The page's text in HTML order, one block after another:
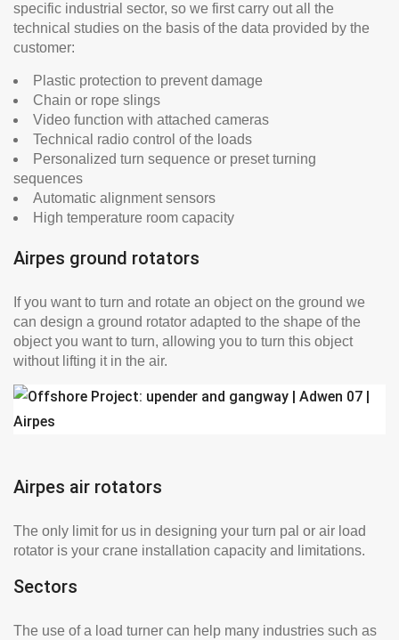
specific industrial sector, so we first carry out all the
technical studies on the basis of the data provided by the
customer:
Plastic protection to prevent damage
Chain or rope slings
Video function with attached cameras
Technical radio control of the loads
Personalized turn sequence or preset turning
sequences
Automatic alignment sensors
High temperature room capacity
Airpes ground rotators
If you want to turn and rotate an object on the ground we
can design a ground rotator adapted to the shape of the
object you want to turn, allowing you to turn this object
without lifting it in the air.
Airpes air rotators
The only limit for us in designing your turn pal or air load
rotator is your crane installation capacity and limitations.
Sectors
The use of a load turner can help many industries such as